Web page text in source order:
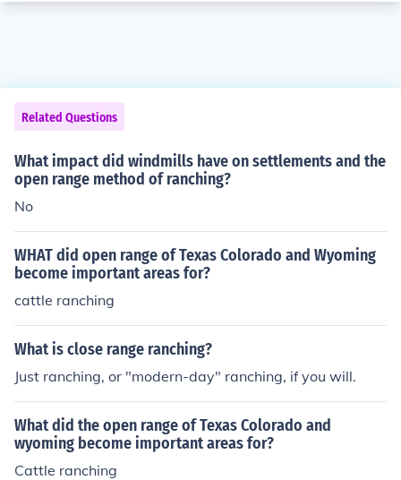
Related Questions
What impact did windmills have on settlements and the
open range method of ranching?
No
WHAT did open range of Texas Colorado and Wyoming
become important areas for?
cattle ranching
What is close range ranching?
Just ranching, or "modern-day" ranching, if you will.
What did the open range of Texas Colorado and
wyoming become important areas for?
Cattle ranching